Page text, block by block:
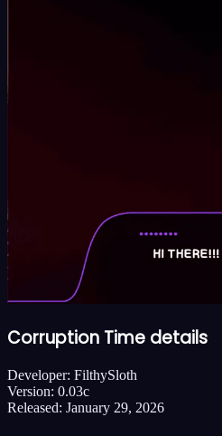
Corruption Time details
Developer: FilthySloth
Version: 0.03c
Released: January 29, 2026